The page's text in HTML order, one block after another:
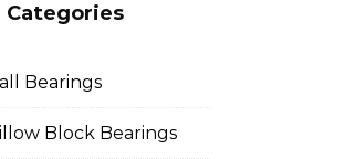
Categories
Bearings
Block Bearings